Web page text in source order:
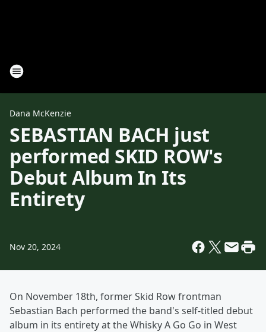
Dana McKenzie
SEBASTIAN BACH just
performed SKID ROW's
Debut Album In Its
Entirety
Nov 20, 2024
On November 18th, former Skid Row frontman
Sebastian Bach performed the band's self-titled debut
album in its entirety at the Whisky A Go Go in West